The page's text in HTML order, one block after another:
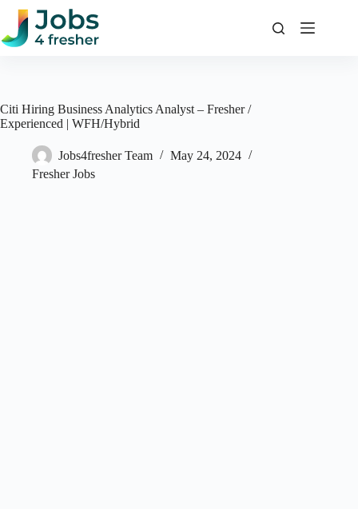
Skip
content
Citi Hiring Business Analytics Analyst – Fresher /
Experienced | WFH/Hybrid
Jobs4fresher Team
May 24, 2024
Fresher Jobs